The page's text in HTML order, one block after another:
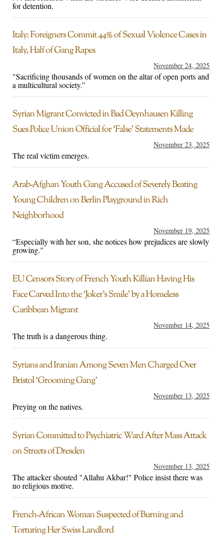
for detention.
Italy: Foreigners Commit 44% of Sexual Violence Cases in
Italy, Half of Gang Rapes
November 24, 2025
"Sacrificing thousands of women on the altar of open ports and
a multicultural society.”
Syrian Migrant Convicted in Bad Oeynhausen Killing
Sues Police Union Official for ‘False’ Statements Made
November 23, 2025
The real victim emerges.
Arab-Afghan Youth Gang Accused of Severely Beating
Young Children on Berlin Playground in Rich
Neighborhood
November 19, 2025
“Especially with her son, she notices how prejudices are slowly
growing."
EU Censors Story of French Youth Killian Having His
Face Carved Into the ‘Joker’s Smile’ by a Homeless
Caribbean Migrant
November 14, 2025
The truth is a dangerous thing.
Syrians and Iranian Among Seven Men Charged Over
Bristol ‘Grooming Gang’
November 13, 2025
Preying on the natives.
Syrian Committed to Psychiatric Ward After Mass Attack
on Streets of Dresden
November 13, 2025
The attacker shouted "Allahu Akbar!" Police insist there was
no religious motive.
French-African Woman Suspected of Burning and
Torturing Her Swiss Landlord